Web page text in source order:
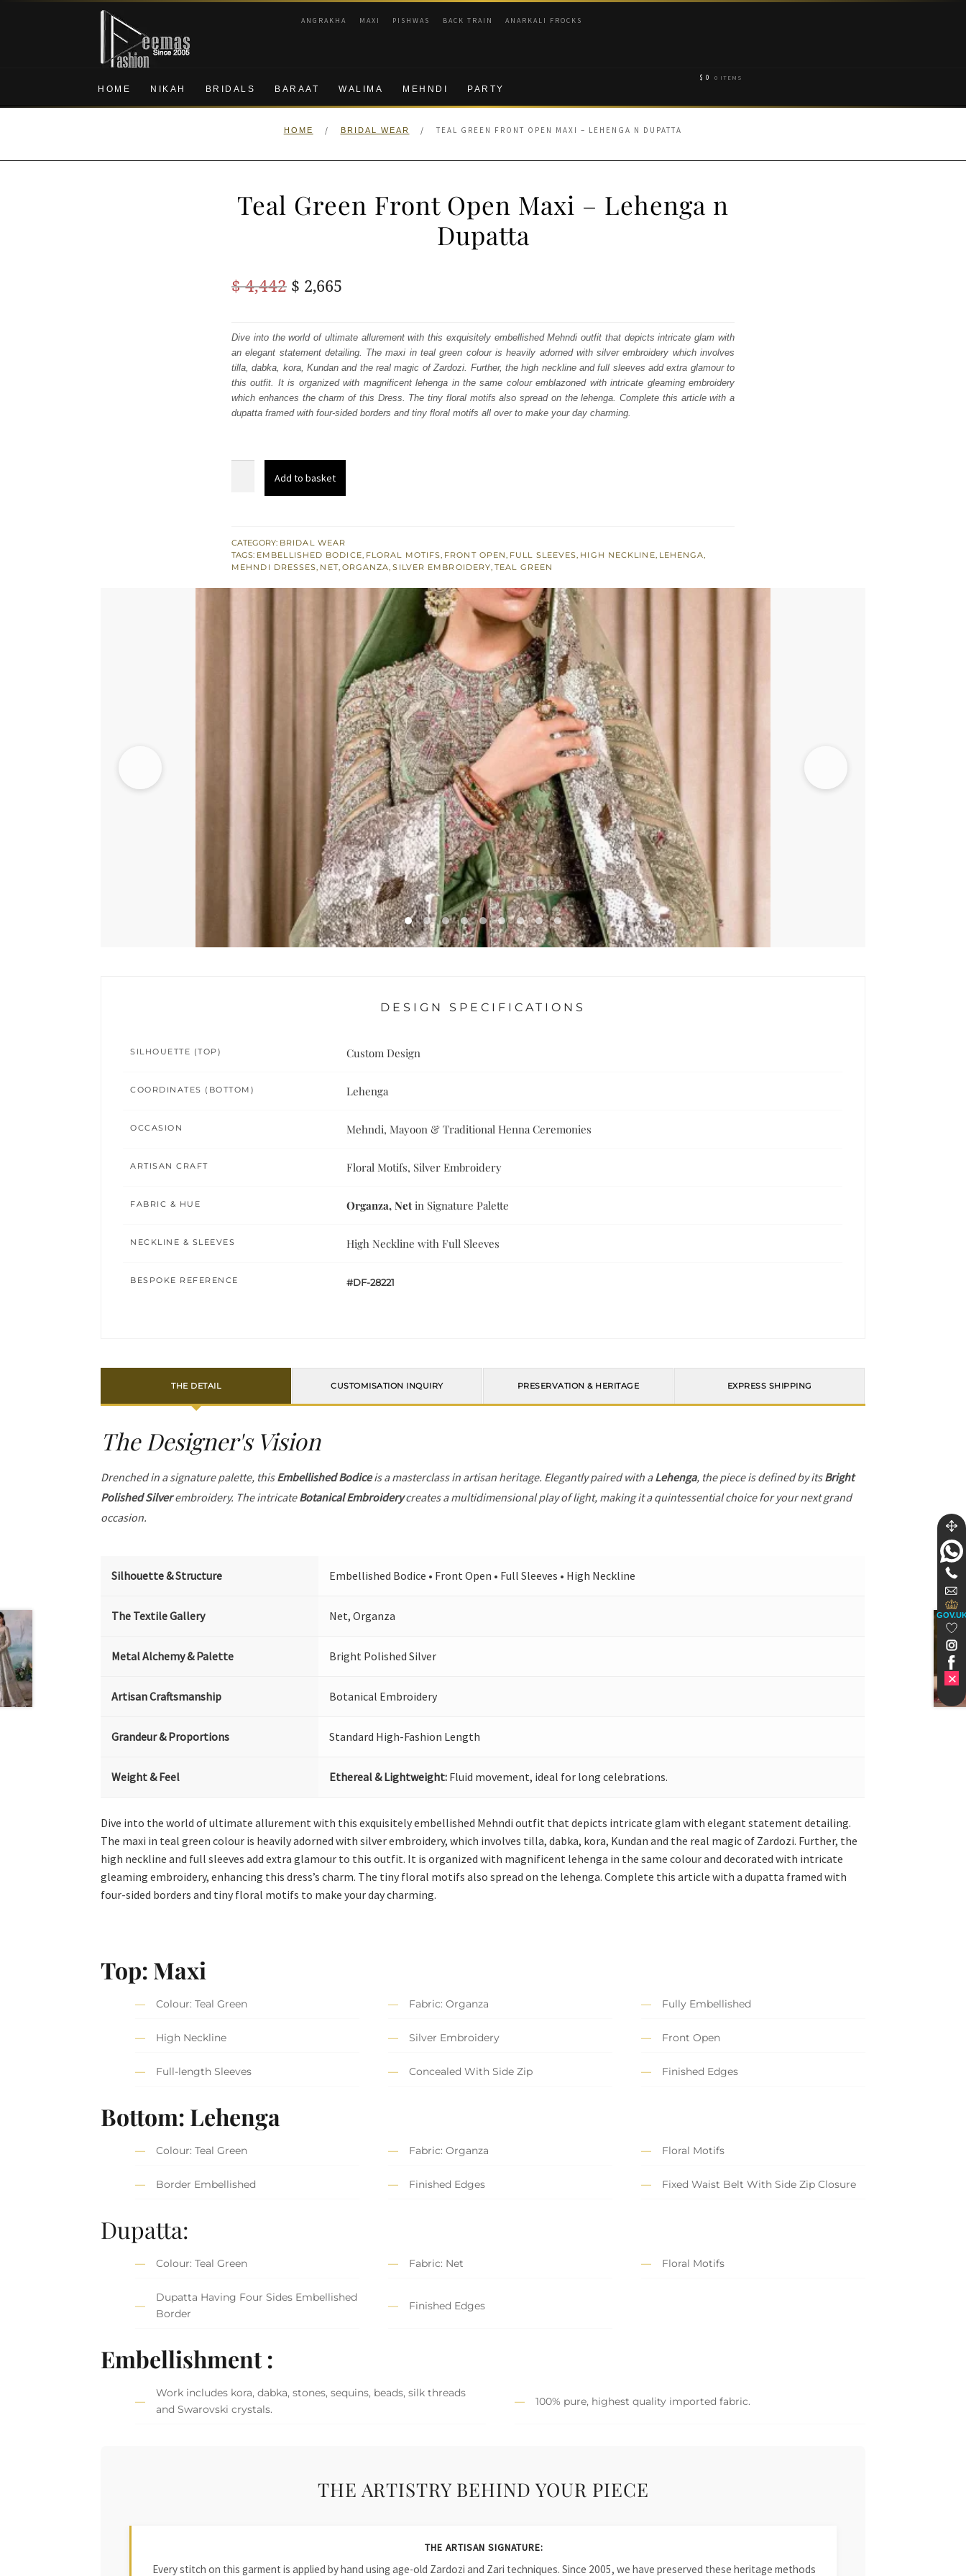
Skip
navigation
Skip
content
ANGRAKHA MAXI PISHWAS BACK TRAIN ANARKALI FROCKS
HOME NIKAH BRIDALS BARAAT WALIMA MEHNDI PARTY
$ 0 0 ITEMS
HOME / BRIDAL WEAR / TEAL GREEN FRONT OPEN MAXI – LEHENGA N DUPATTA
Teal Green Front Open Maxi – Lehenga n
Dupatta
$4,442 Original
was:
$ 4,442.
$ 2,665
is:
$ 2,665.
Dive into the world of ultimate allurement with this exquisitely embellished Mehndi outfit that depicts intricate glam with
an elegant statement detailing. The maxi in teal green colour is heavily adorned with silver embroidery which involves
tilla, dabka, kora, Kundan and the real magic of Zardozi. Further, the high neckline and full sleeves add extra glamour to
this outfit. It is organized with magnificent lehenga in the same colour emblazoned with intricate gleaming embroidery
which enhances the charm of this Dress. The tiny floral motifs also spread on the lehenga. Complete this article with a
dupatta framed with four-sided borders and tiny floral motifs all over to make your day charming.
Maxi
–
Add to basket
CATEGORY: BRIDAL WEAR
TAGS: EMBELLISHED BODICE, FLORAL MOTIFS, FRONT OPEN, FULL SLEEVES, HIGH NECKLINE, LEHENGA,
MEHNDI DRESSES, NET, ORGANZA,SILVER EMBROIDERY,TEAL GREEN
DESIGN SPECIFICATIONS
SILHOUETTE (TOP) Custom Design
COORDINATES (BOTTOM) Lehenga
OCCASION Mehndi, Mayoon & Traditional Henna Ceremonies
ARTISAN CRAFT Floral Motifs, Silver Embroidery
FABRIC & HUE Organza, Net in Signature Palette
NECKLINE & SLEEVES High Neckline with Full Sleeves
BESPOKE REFERENCE #DF-28221
THE DETAIL CUSTOMISATION INQUIRY PRESERVATION & HERITAGE EXPRESS SHIPPING
The Designer's Vision
Drenched in a signature palette, thisEmbellished Bodiceis a masterclass in artisan heritage. Elegantly paired with aLehenga, the piece is defined by itsBright
Polished Silverembroidery. The intricateBotanical Embroiderycreates a multidimensional play of light, making it a quintessential choice for your next grand
occasion.
Silhouette & Structure Embellished Bodice • Front Open • Full Sleeves • High Neckline
The Textile Gallery Net, Organza
Metal Alchemy & Palette Bright Polished Silver
Artisan Craftsmanship Botanical Embroidery
Grandeur & Proportions Standard High-Fashion Length
Weight & Feel Ethereal & Lightweight: Fluid movement, ideal for long celebrations.
Dive into the world of ultimate allurement with this exquisitely embellished Mehndi outfit that depicts intricate glam with elegant statement detailing.
The maxi in teal green colour is heavily adorned with silver embroidery, which involves tilla, dabka, kora, Kundan and the real magic of Zardozi. Further, the
high neckline and full sleeves add extra glamour to this outfit. It is organized with magnificent lehenga in the same colour and decorated with intricate
gleaming embroidery, enhancing this dress’s charm. The tiny floral motifs also spread on the lehenga. Complete this article with a dupatta framed with
four-sided borders and tiny floral motifs to make your day charming.
Top: Maxi
Colour: Teal Green Fabric: Organza Fully Embellished
High Neckline Silver Embroidery Front Open
Full-length Sleeves Concealed With Side Zip Finished Edges
Bottom: Lehenga
Colour: Teal Green Fabric: Organza Floral Motifs
Border Embellished Finished Edges Fixed Waist Belt With Side Zip Closure
Dupatta:
Colour: Teal Green Fabric: Net Floral Motifs
Dupatta Having Four Sides Embellished
Border
Finished Edges
Embellishment :
Work includes kora, dabka, stones, sequins, beads, silk threads
and Swarovski crystals.
100% pure, highest quality imported fabric.
THE ARTISTRY BEHIND YOUR PIECE
THE ARTISAN SIGNATURE:
Every stitch on this garment is applied by hand using age-old Zardozi and Zari techniques. Since 2005, we have preserved these heritage methods